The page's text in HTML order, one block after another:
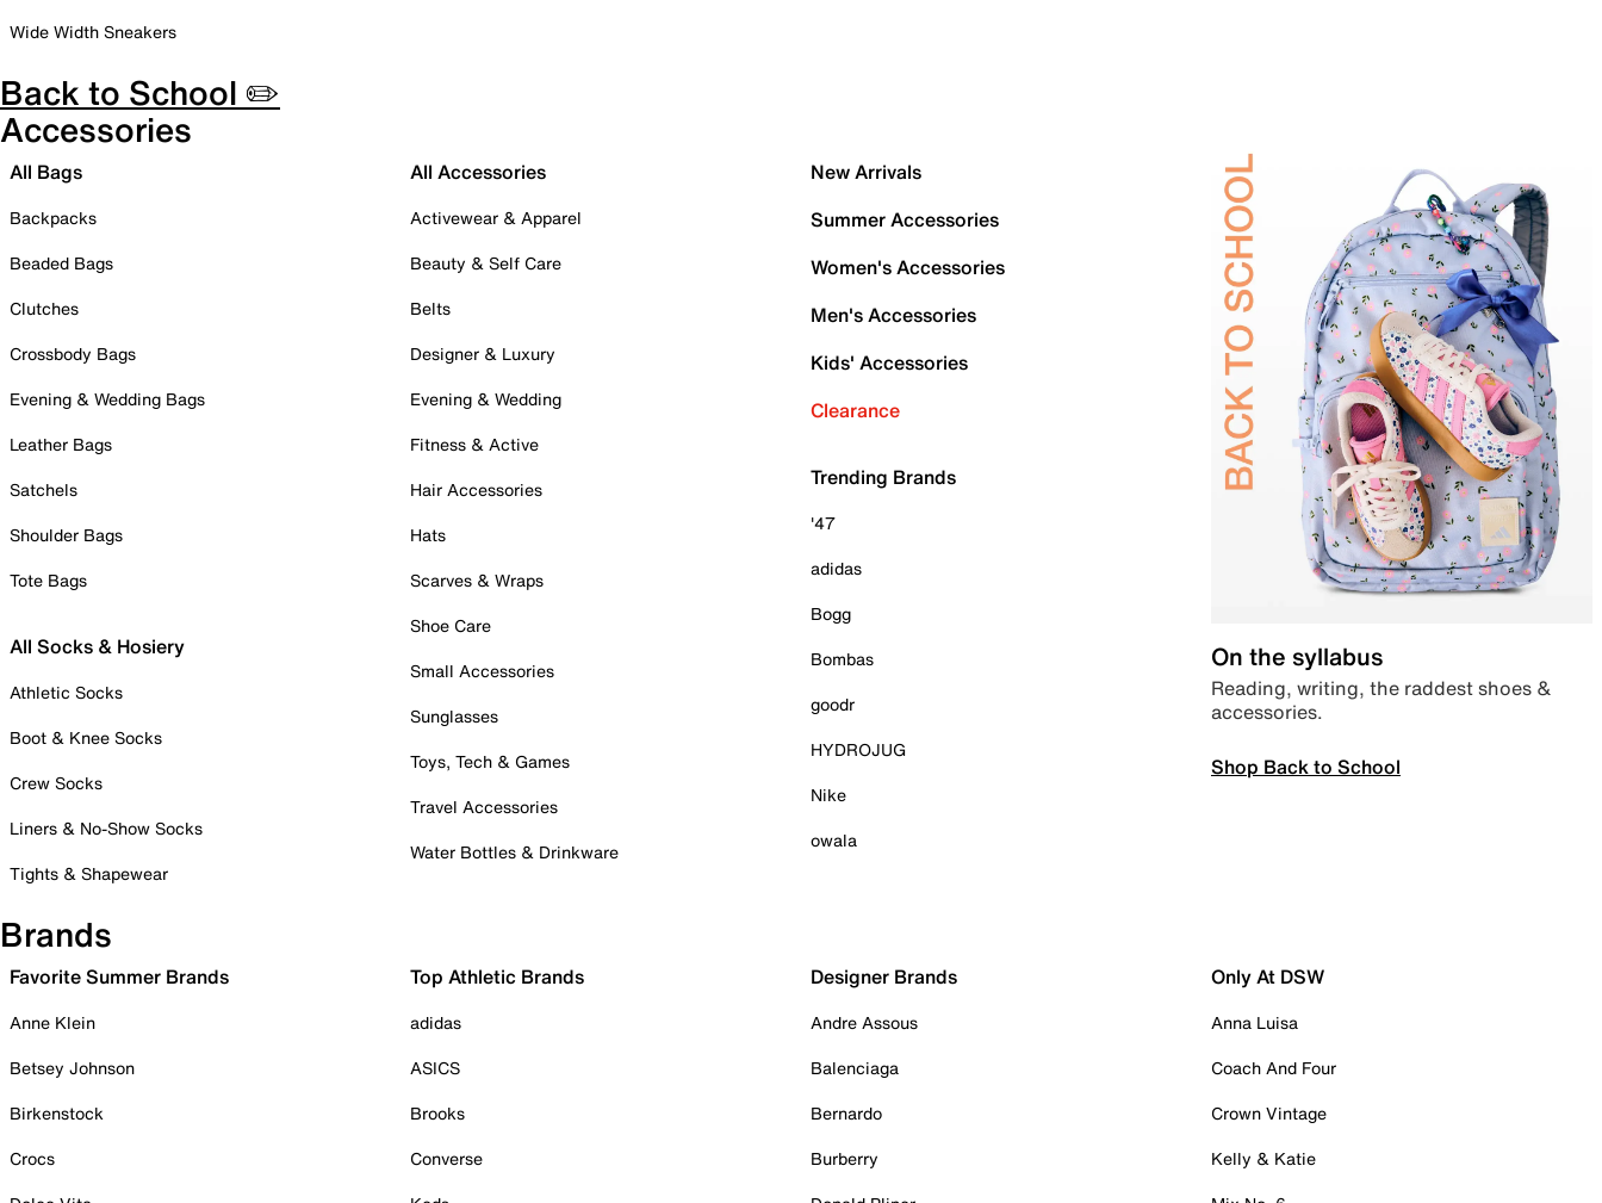
Wide Width Sneakers
Back to School ✏️
Accessories
All Bags
Backpacks
Beaded Bags
Clutches
Crossbody Bags
Evening & Wedding Bags
Leather Bags
Satchels
Shoulder Bags
Tote Bags
All Socks & Hosiery
Athletic Socks
Boot & Knee Socks
Crew Socks
Liners & No-Show Socks
Tights & Shapewear
All Accessories
Activewear & Apparel
Beauty & Self Care
Belts
Designer & Luxury
Evening & Wedding
Fitness & Active
Hair Accessories
Hats
Scarves & Wraps
Shoe Care
Small Accessories
Sunglasses
Toys, Tech & Games
Travel Accessories
Water Bottles & Drinkware
New Arrivals
Summer Accessories
Women's Accessories
Men's Accessories
Kids' Accessories
Clearance
Trending Brands
'47
adidas
Bogg
Bombas
goodr
HYDROJUG
Nike
owala
On the syllabus
Reading, writing, the raddest shoes &
accessories.
Shop Back to School
Brands
Favorite Summer Brands
Anne Klein
Betsey Johnson
Birkenstock
Crocs
Top Athletic Brands
adidas
ASICS
Brooks
Converse
Designer Brands
Andre Assous
Balenciaga
Bernardo
Burberry
Only At DSW
Anna Luisa
Coach And Four
Crown Vintage
Kelly & Katie